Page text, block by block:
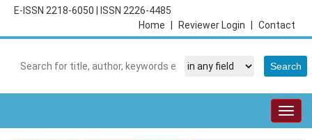
E-ISSN 2218-6050
ISSN 2226-4485
Contact
Reviewer Login
Home